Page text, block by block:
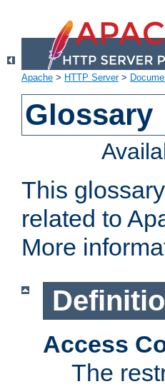
Apache > HTTP Server>
Glossary
This
related to
More
Access
The